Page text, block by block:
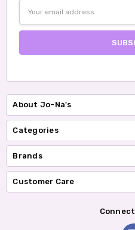
Address
About Jo-Na's
Categories
Brands
Customer Care